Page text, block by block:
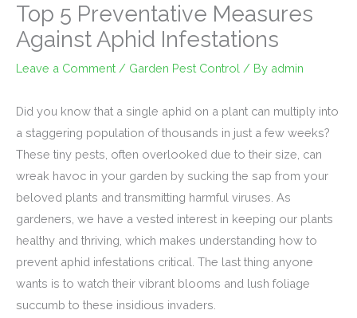
Top 5 Preventative Measures
Against Aphid Infestations
Leave a Comment / Garden Pest Control / By admin
Did you know that a single aphid on a plant can multiply into
a staggering population of thousands in just a few weeks?
These tiny pests, often overlooked due to their size, can
wreak havoc in your garden by sucking the sap from your
beloved plants and transmitting harmful viruses. As
gardeners, we have a vested interest in keeping our plants
healthy and thriving, which makes understanding how to
prevent aphid infestations critical. The last thing anyone
wants is to watch their vibrant blooms and lush foliage
succumb to these insidious invaders.